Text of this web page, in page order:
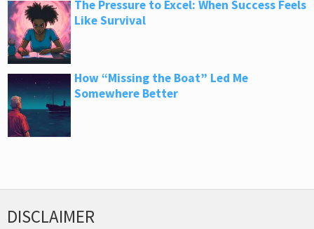
The Pressure to Excel: When Success Feels
Like Survival
How “Missing the Boat” Led Me
Somewhere Better
DISCLAIMER